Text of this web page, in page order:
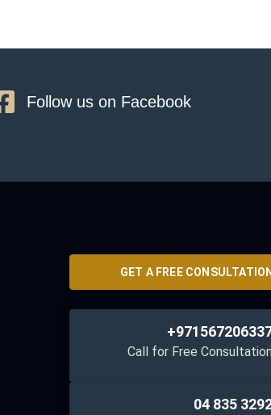
Follow us on Facebook
GET A FREE
Call for Free Consultation
04 835